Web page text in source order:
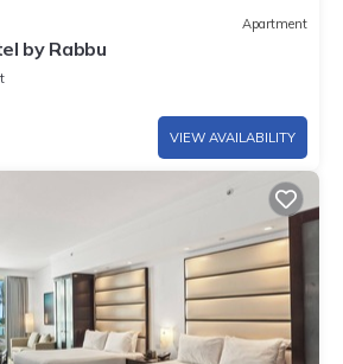
Apartment
by Rabbu
VIEW AVAILABILITY